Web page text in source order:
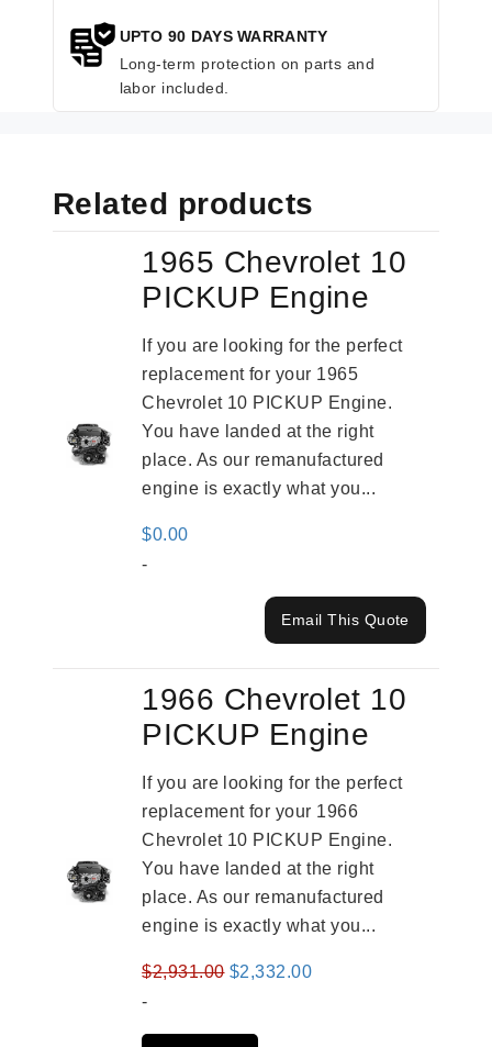
UPTO 90 DAYS WARRANTY
Long-term protection on parts and
labor included.
Related products
1965 Chevrolet 10
PICKUP Engine
If you are looking for the perfect
replacement for your 1965
Chevrolet 10 PICKUP Engine.
You have landed at the right
place. As our remanufactured
engine is exactly what you...
$0.00
-
Email This Quote
1966 Chevrolet 10
PICKUP Engine
If you are looking for the perfect
replacement for your 1966
Chevrolet 10 PICKUP Engine.
You have landed at the right
place. As our remanufactured
engine is exactly what you...
$2,931.00 Original
was:
$2,332.00Current
-